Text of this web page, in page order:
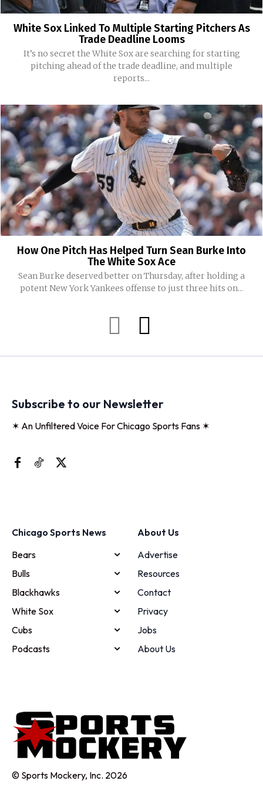
White Sox Linked To Multiple Starting Pitchers As
Trade Deadline Looms
It’s no secret the White Sox are searching for starting
pitching ahead of the trade deadline, and multiple
reports...
How One Pitch Has Helped Turn Sean Burke Into
The White Sox Ace
Sean Burke deserved better on Thursday, after holding a
potent New York Yankees offense to just three hits on...
Subscribe to our Newsletter
✶ An Unfiltered Voice For Chicago Sports Fans ✶
Chicago Sports News
Bears
Bulls
Blackhawks
White Sox
Cubs
Podcasts
About Us
Advertise
Resources
Contact
Privacy
Jobs
About Us
© Sports Mockery, Inc. 2026